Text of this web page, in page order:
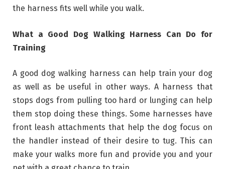
the harness fits well while you walk.
What a Good Dog Walking Harness Can Do for
Training
A good dog walking harness can help train your dog
as well as be useful in other ways. A harness that
stops dogs from pulling too hard or lunging can help
them stop doing these things. Some harnesses have
front leash attachments that help the dog focus on
the handler instead of their desire to tug. This can
make your walks more fun and provide you and your